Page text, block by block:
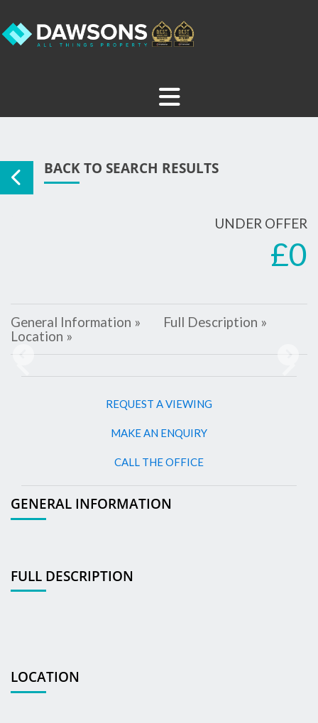
BACK TO SEARCH RESULTS
UNDER OFFER
£0
General Information »
Full Description »
Location »
Previous
Next
REQUEST A VIEWING
MAKE AN ENQUIRY
CALL THE OFFICE
GENERAL INFORMATION
FULL DESCRIPTION
LOCATION